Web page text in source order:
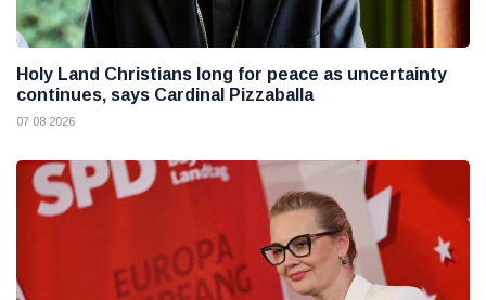
Holy Land Christians long for peace as uncertainty
continues, says Cardinal Pizzaballa
07 08 2026